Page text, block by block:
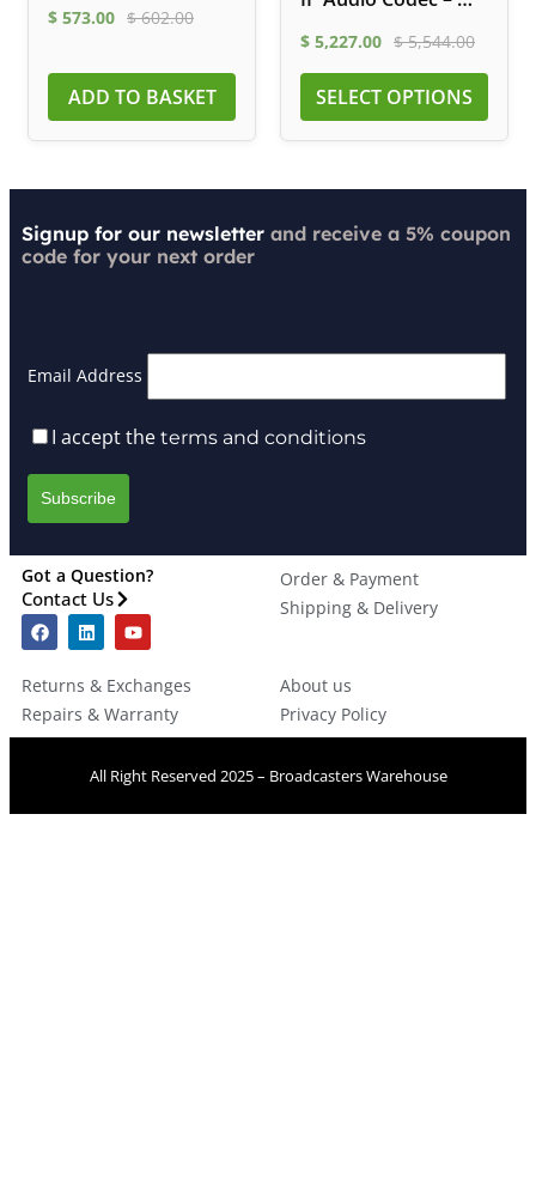
$ 573.00 $602.00
ADD TO BASKET
$ 5,227.00 $5,544.00
SELECT OPTIONS
Signup for our newsletter and receive a 5% coupon
code for your next order
Email Address
I accept the terms and conditions
Got a Question?
Contact Us
Order & Payment
Shipping & Delivery
Returns & Exchanges
Repairs & Warranty
About us
Privacy Policy
All Right Reserved 2025 – Broadcasters Warehouse